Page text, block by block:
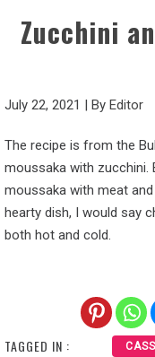
Zucchini
July 22, 2021 | By Editor
The recipe is from the
moussaka with
moussaka with meat
hearty dish, I would say
both hot and cold.
TAGGED IN :